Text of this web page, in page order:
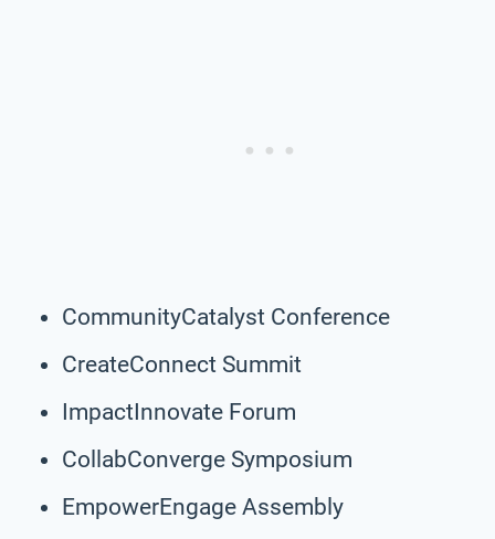
CommunityCatalyst Conference
CreateConnect Summit
ImpactInnovate Forum
CollabConverge Symposium
EmpowerEngage Assembly